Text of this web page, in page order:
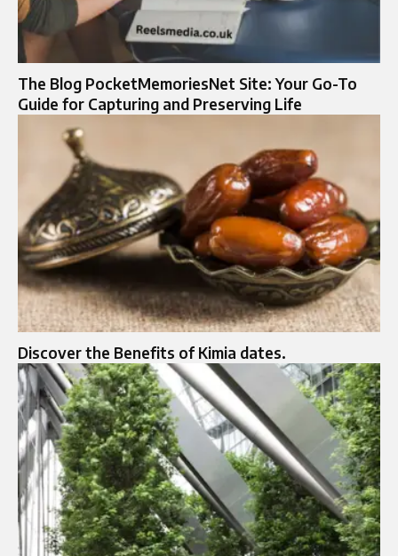
The Blog PocketMemoriesNet Site: Your Go-To
Guide for Capturing and Preserving Life
Discover the Benefits of Kimia dates.